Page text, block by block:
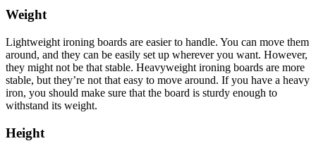
Weight
Lightweight ironing boards are easier to handle. You can move them
around, and they can be easily set up wherever you want. However,
they might not be that stable. Heavyweight ironing boards are more
stable, but they’re not that easy to move around. If you have a heavy
iron, you should make sure that the board is sturdy enough to
withstand its weight.
Height